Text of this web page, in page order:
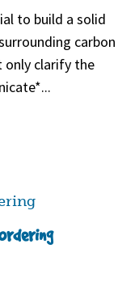
to build a solid
carbon
only clarify the